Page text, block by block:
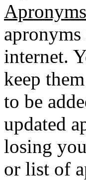
Apronyms
internet.
keep
to be
updated
losing
or list of